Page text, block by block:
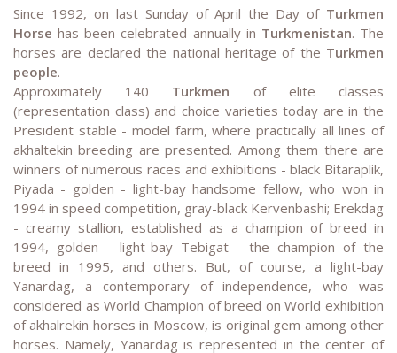
Since 1992, on last Sunday of April the Day of Turkmen
Horse has been celebrated annually in Turkmenistan. The
horses are declared the national heritage of the Turkmen
people.
Approximately 140 Turkmen of elite classes
(representation class) and choice varieties today are in the
President stable - model farm, where practically all lines of
akhaltekin breeding are presented. Among them there are
winners of numerous races and exhibitions - black Bitaraplik,
Piyada - golden - light-bay handsome fellow, who won in
1994 in speed competition, gray-black Kervenbashi; Erekdag
- creamy stallion, established as a champion of breed in
1994, golden - light-bay Tebigat - the champion of the
breed in 1995, and others. But, of course, a light-bay
Yanardag, a contemporary of independence, who was
considered as World Champion of breed on World exhibition
of akhalrekin horses in Moscow, is original gem among other
horses. Namely, Yanardag is represented in the center of